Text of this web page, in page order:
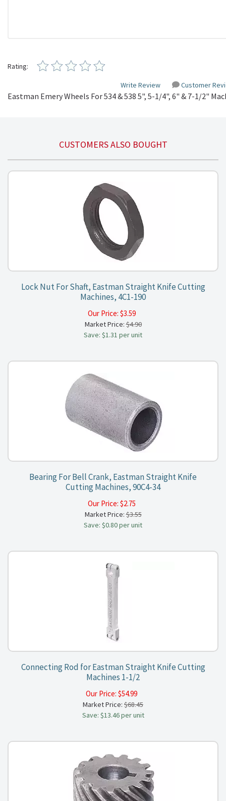
Rating:
Write Review Customer
Eastman Emery Wheels For 534 & 538 5", 5-1/4", 6" & 7-1/2"
CUSTOMERS ALSO BOUGHT
Lock Nut For Shaft, Eastman Straight Knife Cutting
Machines, 4C1-190
Our Price: $3.59
Market Price:$4.90
Save: $1.31 per unit
Bearing For Bell Crank, Eastman Straight Knife
Cutting Machines, 90C4-34
Our Price: $2.75
Market Price:$3.55
Save: $0.80 per unit
Connecting Rod for Eastman Straight Knife Cutting
Machines 1-1/2
Our Price: $54.99
Market Price: $68.45
Save: $13.46 per unit